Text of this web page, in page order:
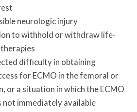
neurologic injury
to withhold or withdraw life­
difficulty in obtaining
for ECMO in the femoral or
or a situation in which the ECMO
not immediately available